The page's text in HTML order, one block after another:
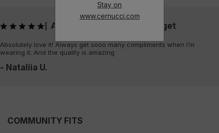
Stay on
www.cernucci.com
Absolutely love it! Always get
Absolutely love it! Always get sooo many compliments when I’m
wearing it. And the quality is amazing
- Nataliia U.
COMMUNITY FITS